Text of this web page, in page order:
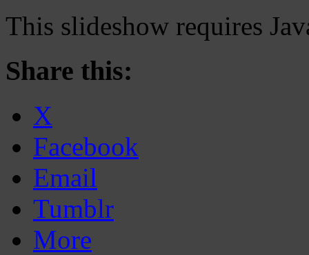
This slideshow requires
Share this:
X
Facebook
Email
Tumblr
More